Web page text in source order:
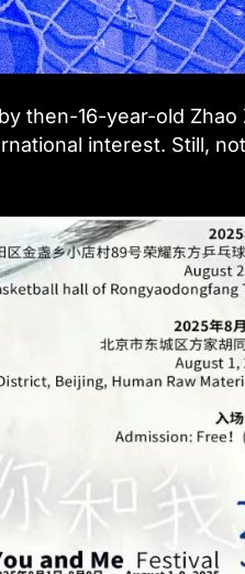
then-16-year-old Zhao
interest. Still,